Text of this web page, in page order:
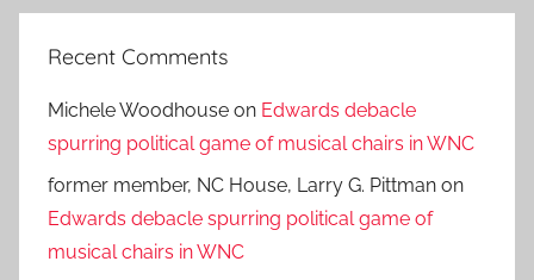
Recent Comments
Michele Woodhouse on Edwards debacle
spurring political game of musical chairs in WNC
former member, NC House, Larry G. Pittman on
Edwards debacle spurring political game of
musical chairs in WNC